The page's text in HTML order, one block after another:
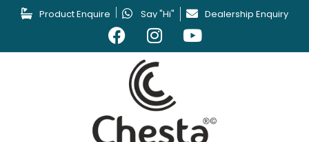
Product Enquire Say "Hi" Dealership Enquiry